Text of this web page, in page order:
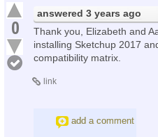
0
answered 3 years ago
Thank you, Elizabeth and
installing Sketchup 2017
compatibility matrix.
link
add a comment